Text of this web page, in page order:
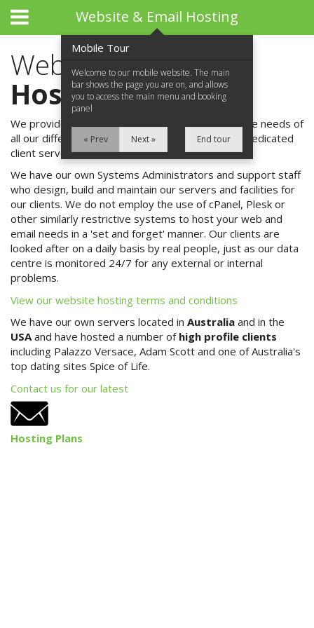
Home
About Us
What We Do
What We Do
Website Design & Development
iLaunch Content Management
System
iLaunch Shopping Cart
Search Engine Optimisation
Internet Marketing
Website & Email Hosting
Website & Email
Hosting
We provide a range of hosting packages to suit the needs of
all our different clients - from single websites to dedicated
client servers.
We have our own Systems Administrators and support staff
who design, build and maintain our servers and facilities for
our clients. We do not employ the use of cPanel, Plesk or
other similarly restrictive systems to host your web and
email needs in a 'set and forget' manner. Our clients are
looked after on a daily basis by real people, just as our data
centre is monitored 24/7 for any external or internal
problems.
View our website hosting terms and conditions
We have our own servers located in Australia and in the
USAand have hosted a number of high profile clients
including Palazzo Versace, Adam Scott and one of Australia's
top dating sites Spice of Life.
Contact us for our latest
Hosting Plans
Mobile Tour
Welcome to our mobile website. The main
bar shows the page you are on, and allows
you to access the main menu and booking
panel
« Prev Next » End tour